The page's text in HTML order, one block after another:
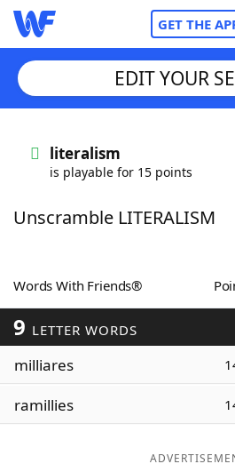
GET THE
Words With FriendsCheat
ScrabbleHelpers
Today's NYT Games
Word ListMaker
EDIT YOUR
literalism
is playable for 15 points
Unscramble LITERALISM
Words With Friends®
9 LETTER WORDS
milliares
ramillies